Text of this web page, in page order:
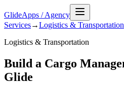
GlideApps /Agency
Services→Logistics & Transportation
Logistics & Transportation
Build a Cargo
Glide